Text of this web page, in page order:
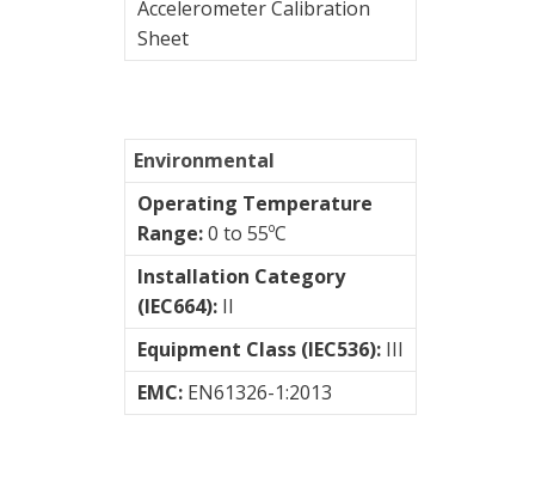
Modular
Switch
Accelerometer Calibration
Sheet
Environmental
Operating Temperature
Range:0 to 55ºC
Installation Category
(IEC664): II
Equipment Class (IEC536): III
EMC: EN61326-1:2013